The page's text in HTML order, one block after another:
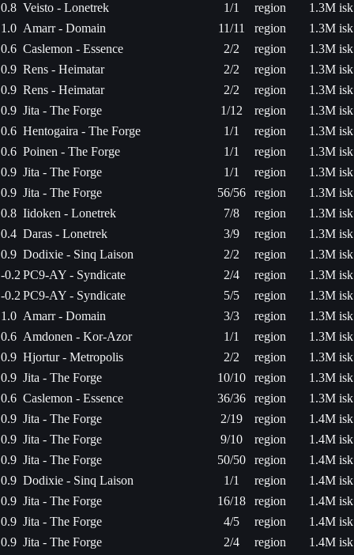
0.8 Veisto - Lonetrek 1/1 region
1.3M isk
1.0 Amarr - Domain 11/11 region
1.3M isk
0.6 Caslemon - Essence 2/2 region
1.3M isk
0.9 Rens - Heimatar 2/2 region
1.3M isk
0.9 Rens - Heimatar 2/2 region
1.3M isk
0.9 Jita - The Forge 1/12 region
1.3M isk
0.6 Hentogaira - The Forge 1/1 region
1.3M isk
0.6 Poinen - The Forge 1/1 region
1.3M isk
0.9 Jita - The Forge 1/1 region
1.3M isk
0.9 Jita - The Forge 56/56 region
1.3M isk
0.8 Iidoken - Lonetrek 7/8 region
1.3M isk
0.4 Daras - Lonetrek 3/9 region
1.3M isk
0.9 Dodixie - Sinq Laison 2/2 region
1.3M isk
-0.2 PC9-AY - Syndicate 2/4 region
1.3M isk
-0.2 PC9-AY - Syndicate 5/5 region
1.3M isk
1.0 Amarr - Domain 3/3 region
1.3M isk
0.6 Amdonen - Kor-Azor 1/1 region
1.3M isk
0.9 Hjortur - Metropolis 2/2 region
1.3M isk
0.9 Jita - The Forge 10/10 region
1.3M isk
0.6 Caslemon - Essence 36/36 region
1.3M isk
0.9 Jita - The Forge 2/19 region
1.4M isk
0.9 Jita - The Forge 9/10 region
1.4M isk
0.9 Jita - The Forge 50/50 region
1.4M isk
0.9 Dodixie - Sinq Laison 1/1 region
1.4M isk
0.9 Jita - The Forge 16/18 region
1.4M isk
0.9 Jita - The Forge 4/5 region
1.4M isk
0.9 Jita - The Forge 2/4 region
1.4M isk